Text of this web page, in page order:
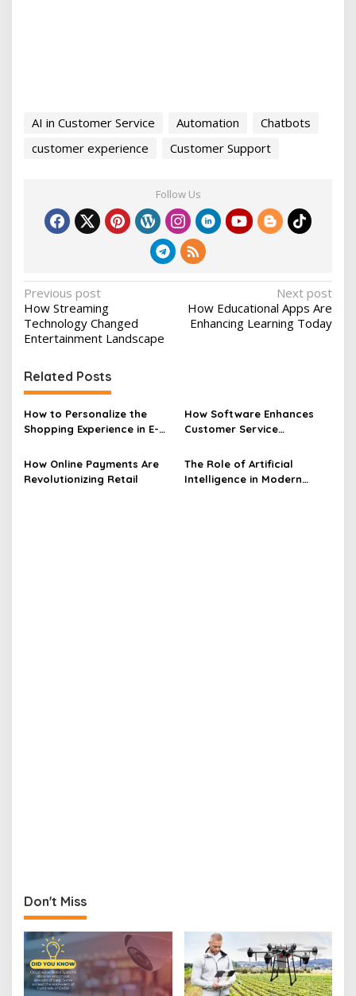
AI in Customer Service Automation
Chatbots
customer experience
Customer Support
Follow Us
P
o
s
n
a
v
g
Previous post
How Streaming
Technology Changed
Entertainment Landscape
Next post
How Educational Apps Are
Enhancing Learning Today
Related Posts
How to Personalize the
Shopping Experience in E-
How Software Enhances
Customer Service
How Online Payments Are
Revolutionizing Retail
The Role of Artificial
Intelligence in Modern
Don't Miss